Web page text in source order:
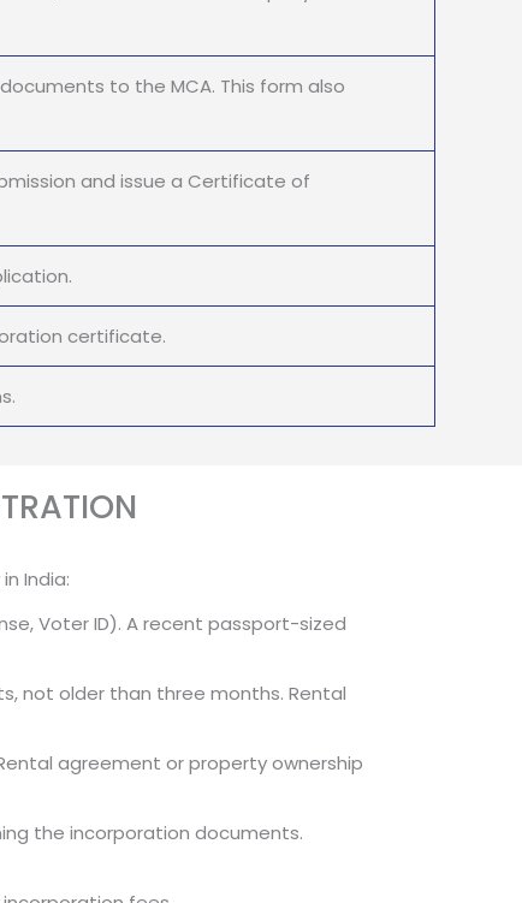
to the MCA. This form also
and issue a Certificate of
certificate.
India:
Voter ID). A recent passport-sized
not older than three months. Rental
agreement or property ownership
the incorporation documents.